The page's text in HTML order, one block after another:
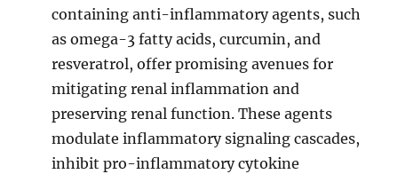
containing anti-inflammatory agents, such
as omega-3 fatty acids, curcumin, and
resveratrol, offer promising avenues for
mitigating renal inflammation and
preserving renal function. These agents
modulate inflammatory signaling cascades,
inhibit pro-inflammatory cytokine